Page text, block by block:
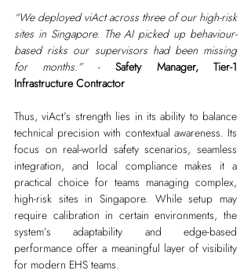
“We deployed viAct across three of our high-risk
sites in Singapore. The AI picked up behaviour-
based risks our supervisors had been missing
for months.” - Safety Manager, Tier-1
Infrastructure Contractor
Thus, viAct’s strength lies in its ability to balance
technical precision with contextual awareness. Its
focus on real-world safety scenarios, seamless
integration, and local compliance makes it a
practical choice for teams managing complex,
high-risk sites in Singapore. While setup may
require calibration in certain environments, the
system’s adaptability and edge-based
performance offer a meaningful layer of visibility
for modern EHS teams.